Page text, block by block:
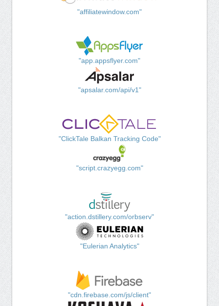
"affiliatewindow.com"
"app.appsflyer.com"
"apsalar.com/api/v1"
"ClickTale Balkan Tracking Code"
"script.crazyegg.com"
"action.dstillery.com/orbserv"
"Eulerian Analytics"
"cdn.firebase.com/js/client"